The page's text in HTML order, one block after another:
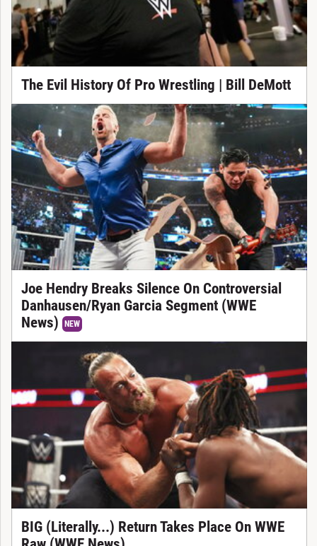
The Evil History Of Pro Wrestling | Bill DeMott
Joe Hendry Breaks Silence On Controversial
Danhausen/Ryan Garcia Segment (WWE
News)
NEW
BIG (Literally...) Return Takes Place On WWE